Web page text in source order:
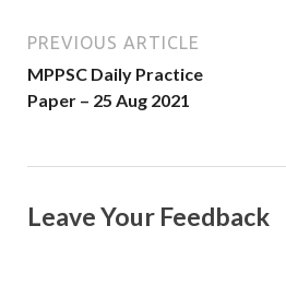
PREVIOUS ARTICLE
MPPSC Daily Practice
Paper – 25 Aug 2021
Leave Your Feedback